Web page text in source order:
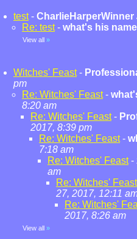
test- CharlieHarperWinner
Re: test- what's his name
View all »
Witches' Feast-
pm
Re: Witches' Feast-
8:20 am
Re: Witches' Feast-
2017, 8:39 pm
Re: Witches' Feast-
7:18 am
Re: Witches' Feast-
am
Re: Witches' Feast
27, 2017, 12:11
Re: Witches'
2017, 8:26 am
View all »